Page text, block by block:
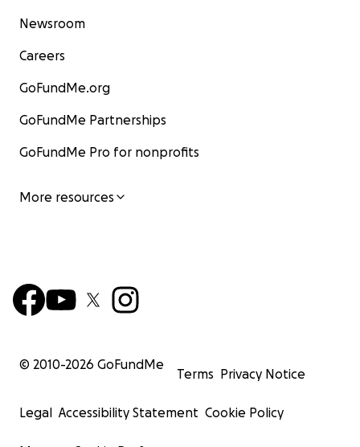
Newsroom
Careers
GoFundMe.org
GoFundMe Partnerships
GoFundMe Pro for nonprofits
More resources
© 2010-2026 GoFundMe
Terms Privacy Notice
Legal Accessibility Statement Cookie Policy